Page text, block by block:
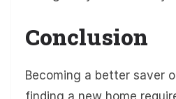
Conclusion
Becoming a better saver